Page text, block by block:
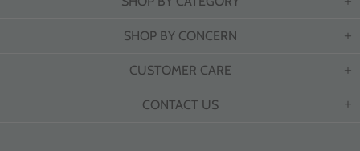
SHOP BY CONCERN
CUSTOMER CARE
CONTACT US